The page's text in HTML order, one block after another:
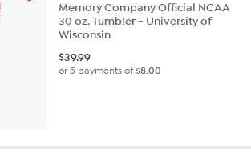
Memory Company Official NCAA
30 oz. Tumbler - University of
Wisconsin
$39.99
or 5 payments of$8.00